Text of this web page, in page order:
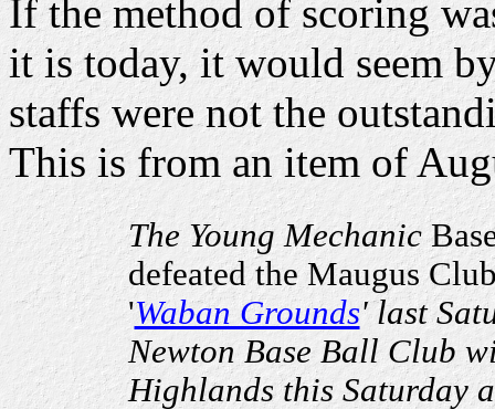
If the method of scoring
it is today, it would seem
staffs were not the
This is from an item of
The Young Mechanic
defeated the Maugus
'Waban Grounds' last
Newton Base Ball Club
Highlands this Saturday